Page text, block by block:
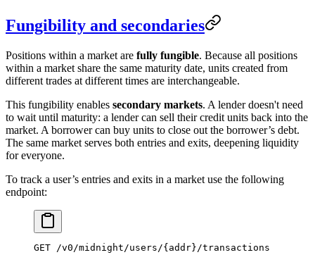
Fungibility and secondaries
Positions within a market are fully fungible. Because all positions
within a market share the same maturity date, units created from
different trades at different times are interchangeable.
This fungibility enables secondary markets. A lender doesn't need
to wait until maturity: a lender can sell their credit units back into the
market. A borrower can buy units to close out the borrower’s debt.
The same market serves both entries and exits, deepening liquidity
for everyone.
To track a user’s entries and exits in a market use the following
endpoint:
GET /v0 /midnight /users /{addr} /transactions